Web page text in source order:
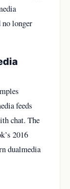
longer
feeds
chat. The
2016
dualmedia